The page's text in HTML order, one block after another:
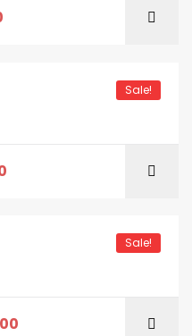
Sale!
Sale!